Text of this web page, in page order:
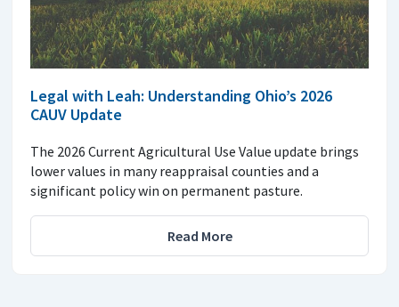
Legal with Leah: Understanding Ohio’s 2026
CAUV Update
The 2026 Current Agricultural Use Value update brings
lower values in many reappraisal counties and a
significant policy win on permanent pasture.
Read More